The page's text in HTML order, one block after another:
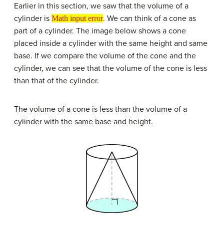
Earlier in this section, we saw that the volume of a
cylinder is
Math input error
Math input error
. We can think of a cone as
part of a cylinder. The image below shows a cone
placed inside a cylinder with the same height and same
base. If we compare the volume of the cone and the
cylinder, we can see that the volume of the cone is less
than that of the cylinder.
The volume of a cone is less than the volume of a
cylinder with the same base and height.